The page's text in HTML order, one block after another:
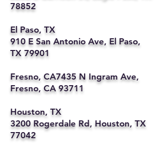
78852
El Paso, TX
910 E San Antonio Ave, El Paso,
TX 79901
Fresno, CA7435 N Ingram Ave,
Fresno, CA 93711
Houston, TX
3200 Rogerdale Rd, Houston, TX
77042